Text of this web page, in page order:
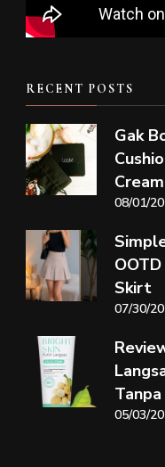
RECENT POSTS
Gak
Cream
08/01/
Skirt
07/30/
05/03/